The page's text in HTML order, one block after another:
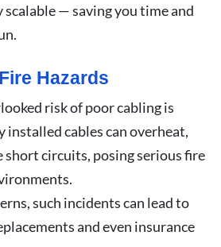
scalable — saving you time and
Hazards
risk of poor cabling is
installed cables can overheat,
short circuits, posing serious fire
such incidents can lead to
and even insurance